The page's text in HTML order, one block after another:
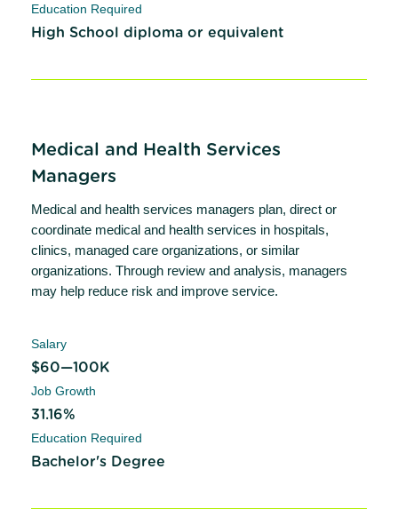
Education Required
High School diploma or equivalent
Medical and Health Services
Managers
Medical and health services managers plan, direct or
coordinate medical and health services in hospitals,
clinics, managed care organizations, or similar
organizations. Through review and analysis, managers
may help reduce risk and improve service.
Salary
$60—100K
Job Growth
31.16%
Education Required
Bachelor's Degree